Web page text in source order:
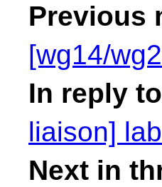
Previous
[wg14/
In reply to
liaison]
Next in